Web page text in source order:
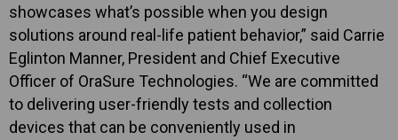
showcases what’s possible when you design
solutions around real-life patient behavior,” said Carrie
Eglinton Manner, President and Chief Executive
Officer of OraSure Technologies. “We are committed
to delivering user-friendly tests and collection
devices that can be conveniently used in